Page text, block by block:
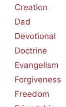
Creation
Dad
Devotional
Doctrine
Evangelism
Forgiveness
Freedom